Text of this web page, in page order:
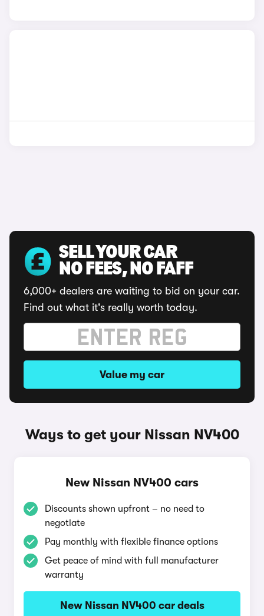
SELL YOUR CAR
NO FEES, NO FAFF
6,000+ dealers are waiting to bid on your car.
Find out what it's really worth today.
Value my car
Ways to get your Nissan NV400
New Nissan NV400 cars
Discounts shown upfront – no need to
negotiate
Pay monthly with flexible finance options
Get peace of mind with full manufacturer
warranty
New Nissan NV400 car deals